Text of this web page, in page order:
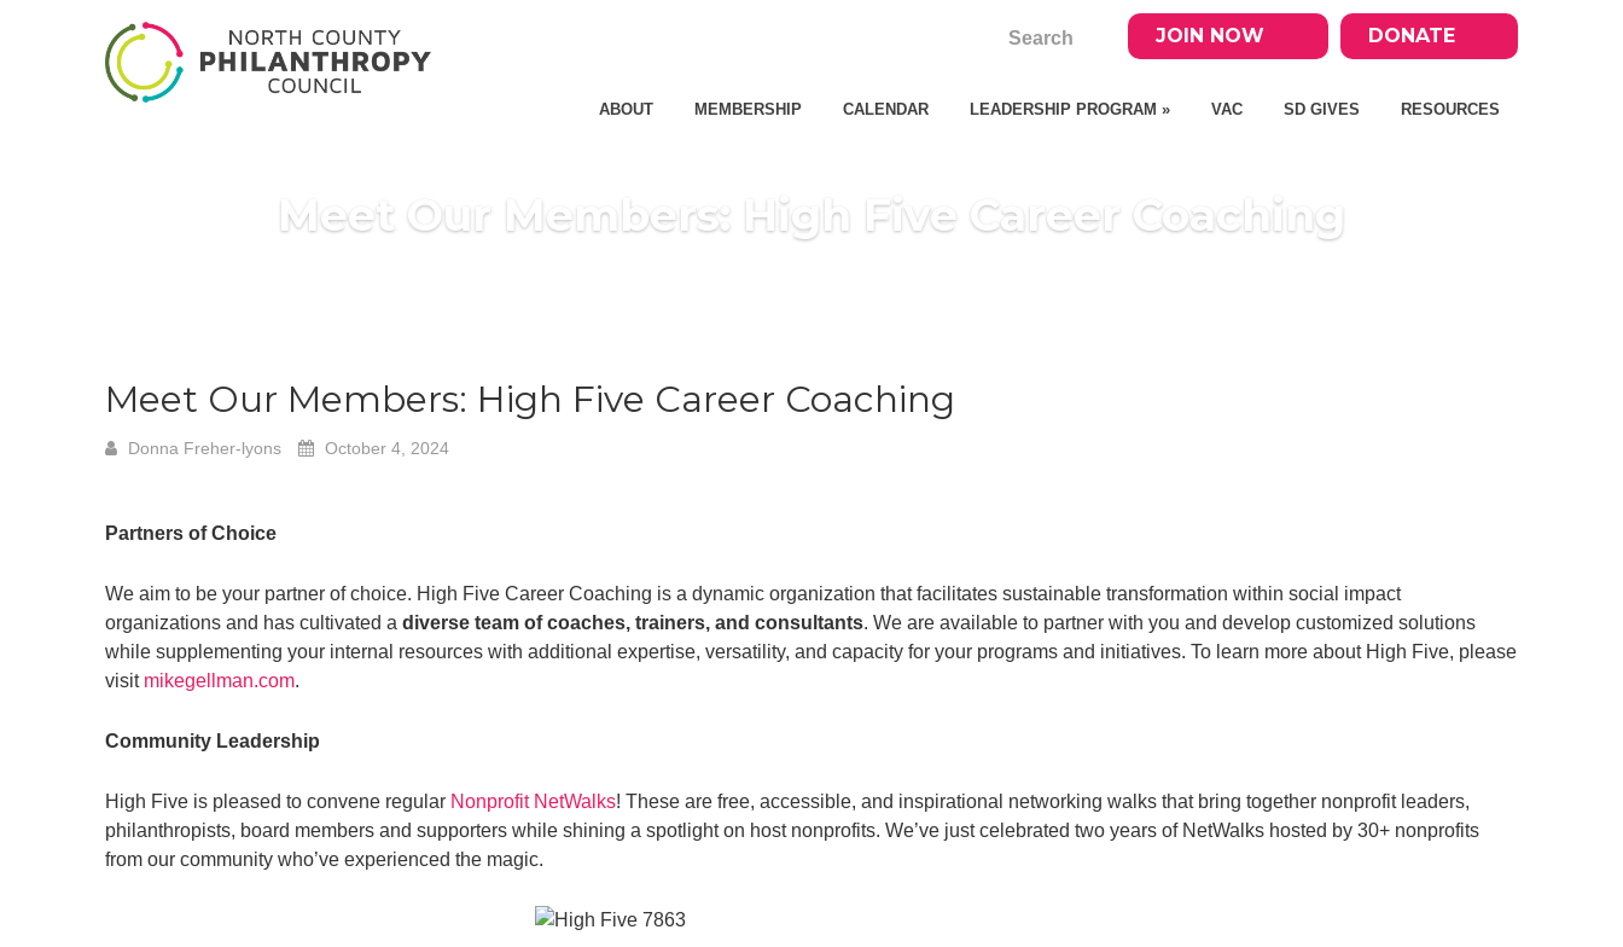
DONATE
JOIN NOW
ABOUT MEMBERSHIP CALENDAR LEADERSHIP PROGRAM » VAC SD GIVES RESOURCES
Meet Our Members: High Five Career Coaching
Meet Our Members: High Five Career Coaching
Donna Freher-lyons October 4, 2024
Partners of Choice
We aim to be your partner of choice. High Five Career Coaching is a dynamic organization that facilitates sustainable transformation within social impact
organizations and has cultivated a diverse team of coaches, trainers, and consultants. We are available to partner with you and develop customized solutions
while supplementing your internal resources with additional expertise, versatility, and capacity for your programs and initiatives. To learn more about High Five, please
visit mikegellman.com.
Community Leadership
High Five is pleased to convene regular Nonprofit NetWalks! These are free, accessible, and inspirational networking walks that bring together nonprofit leaders,
philanthropists, board members and supporters while shining a spotlight on host nonprofits. We’ve just celebrated two years of NetWalks hosted by 30+ nonprofits
from our community who’ve experienced the magic.